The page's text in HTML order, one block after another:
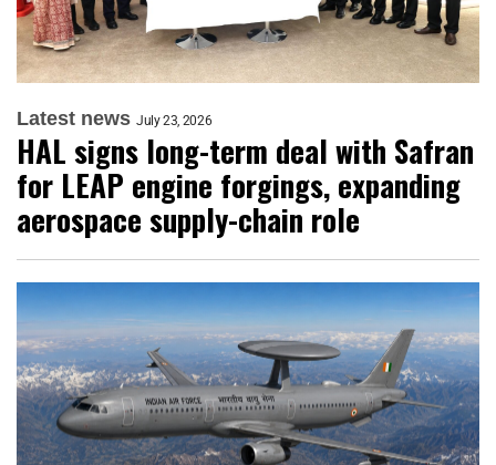
Latest news July 23, 2026
HAL signs long-term deal with Safran
for LEAP engine forgings, expanding
aerospace supply-chain role